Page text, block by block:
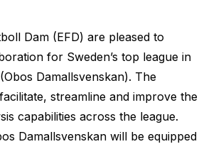
Dam (EFD) are pleased to
for Sweden’s top league in
Damallsvenskan). The
streamline and improve the
capabilities across the league.
Damallsvenskan will be equipped